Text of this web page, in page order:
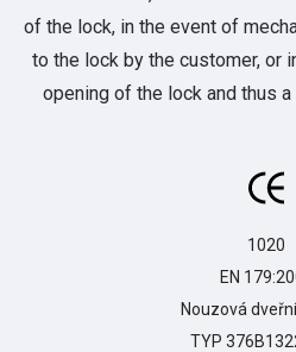
of the lock, in the event of
to the lock by the customer, or
opening of the lock and thus
1020
EN
Nouzová
TYP